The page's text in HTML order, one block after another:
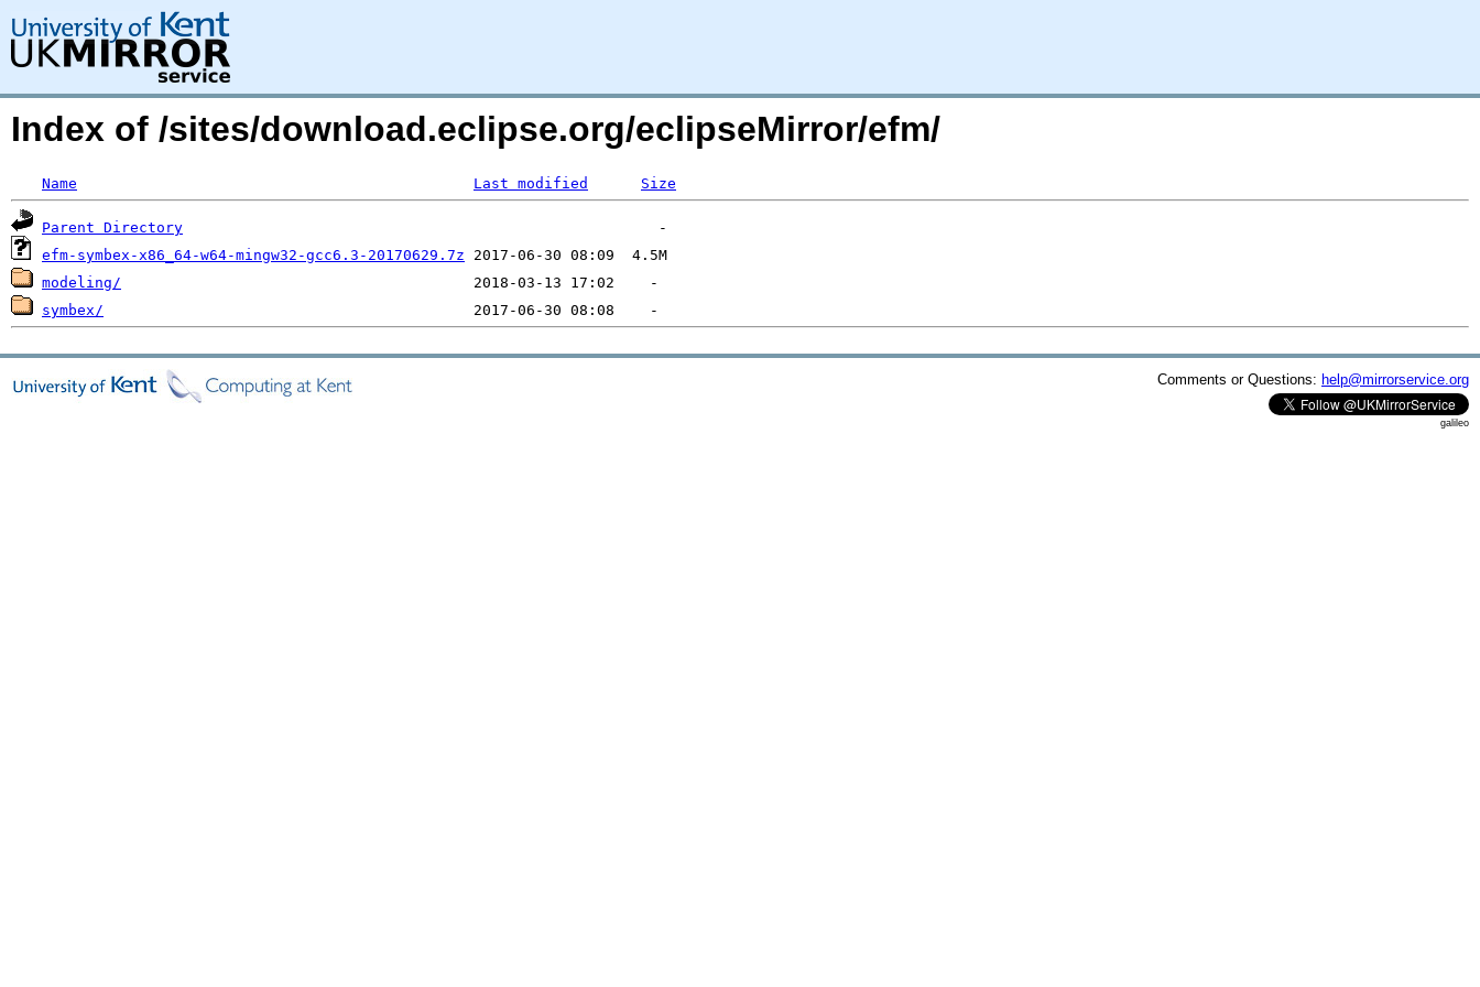
Index of /sites/download.eclipse.org/eclipseMirror/efm/
Name Last modified Size
Parent Directory
efm-symbex-x86_64-w64-mingw32-gcc6.3-20170629.7z
modeling/
symbex/
Comments or Questions: help@mirrorservice.org
galileo